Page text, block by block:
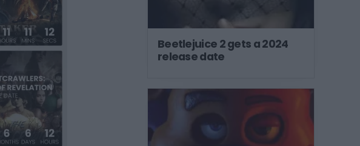
Beetlejuice 2 gets a 2024
release date